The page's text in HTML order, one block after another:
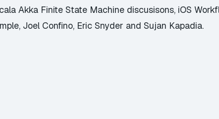
Akka Finite State Machine discusisons, iOS
Joel Confino, Eric Snyder and Sujan Kapadia.